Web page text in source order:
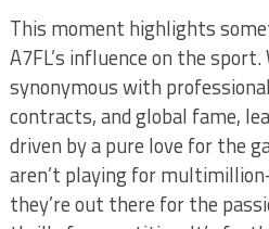
This moment highlights
A7FL’s influence on the
synonymous with
contracts, and global fame,
driven by a pure love for the
aren’t playing for
they’re out there for the